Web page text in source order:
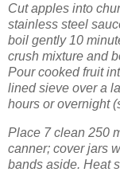
Cut apples into
stainless steel
boil gently 10
crush mixture and
Pour cooked fruit
lined sieve over a
hours or overnight
Place 7 clean 250
canner; cover jars
bands aside. Heat